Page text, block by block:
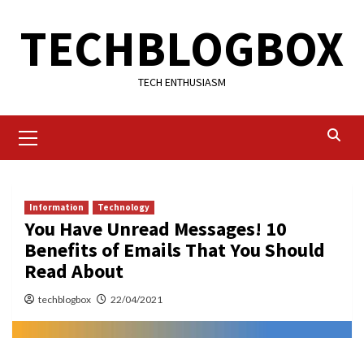
TECHBLOGBOX
TECH ENTHUSIASM
Menu
Information Technology
You Have Unread Messages! 10
Benefits of Emails That You Should
Read About
techblogbox 22/04/2021